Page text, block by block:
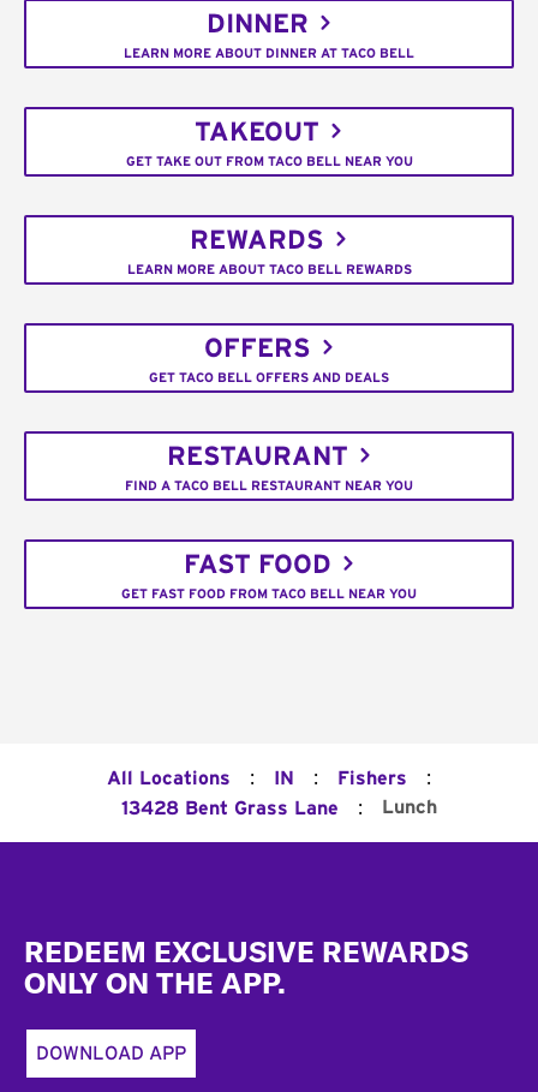
DINNER
LEARN MORE ABOUT DINNER AT TACO BELL
TAKEOUT
GET TAKE OUT FROM TACO BELL NEAR YOU
REWARDS
LEARN MORE ABOUT TACO BELL REWARDS
OFFERS
GET TACO BELL OFFERS AND DEALS
RESTAURANT
FIND A TACO BELL RESTAURANT NEAR YOU
FAST FOOD
GET FAST FOOD FROM TACO BELL NEAR YOU
All Locations : IN : Fishers :
13428 Bent Grass Lane : Lunch
REDEEM EXCLUSIVE REWARDS
ONLY ON THE APP.
DOWNLOAD APP